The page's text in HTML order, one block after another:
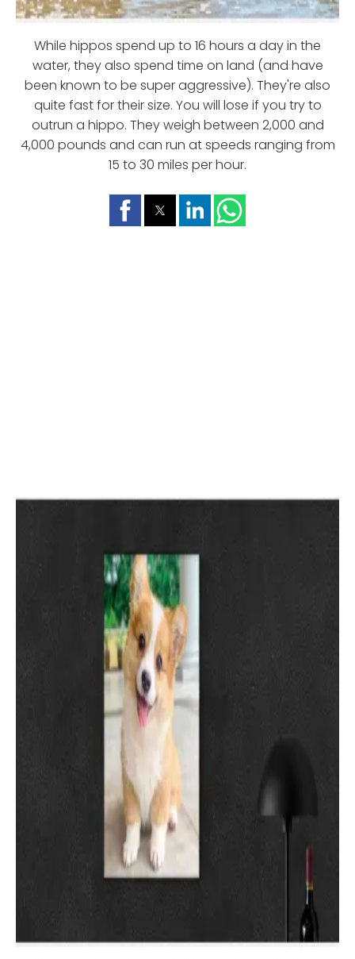
While hippos spend up to 16 hours a day in the
water, they also spend time on land (and have
been known to be super aggressive). They're also
quite fast for their size. You will lose if you try to
outrun a hippo. They weigh between 2,000 and
4,000 pounds and can run at speeds ranging from
15 to 30 miles per hour.